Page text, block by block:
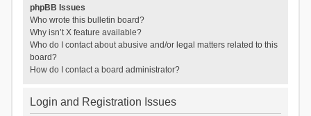
phpBB Issues
Who wrote this bulletin board?
Why isn’t X feature available?
Who do I contact about abusive and/or legal matters related to this
board?
How do I contact a board administrator?
Login and Registration Issues